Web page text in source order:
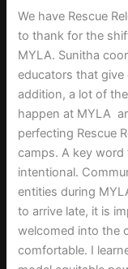
We have Rescue
to thank for the
MYLA. Sunitha
educators that give
addition, a lot of
happen at MYLA
perfecting Rescue
camps. A key
intentional.
entities during
to arrive late, it is
welcomed into the
comfortable. I